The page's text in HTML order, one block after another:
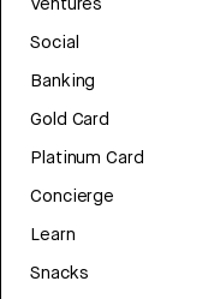
Ventures
Social
Banking
Gold Card
Platinum Card
Concierge
Learn
Snacks